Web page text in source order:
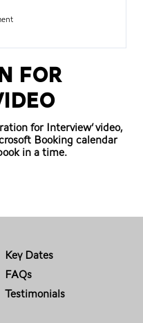
for
for Interview’ video,
Booking calendar
in a time.
Key Dates
FAQs
Testimonials